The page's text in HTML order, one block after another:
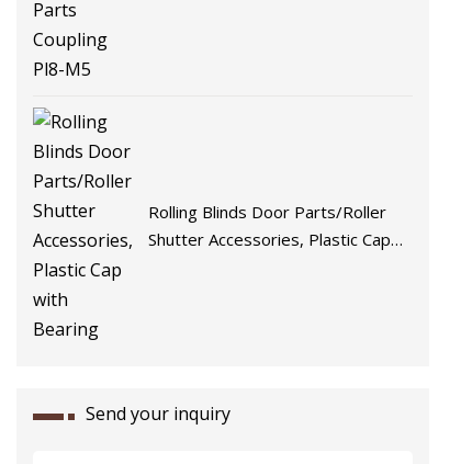
Rolling Blinds Door Parts/Roller
Shutter Accessories, Plastic Cap
Send your inquiry